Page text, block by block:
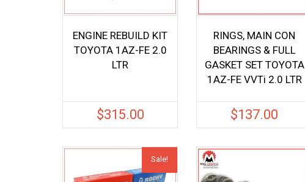
ENGINE REBUILD KIT
TOYOTA 1AZ-FE 2.0
LTR
$315.00
RINGS, MAIN CON
BEARINGS & FULL
GASKET SET TOYOTA
1AZ-FE VVTi 2.0 LTR
$137.00
Sale!